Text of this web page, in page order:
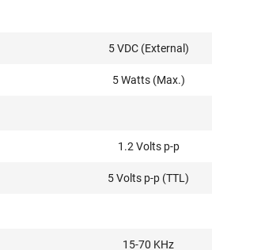
5 VDC (External)
5 Watts (Max.)
1.2 Volts p-p
5 Volts p-p (TTL)
15-70 KHz